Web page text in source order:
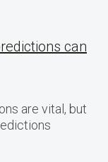
can
are vital, but